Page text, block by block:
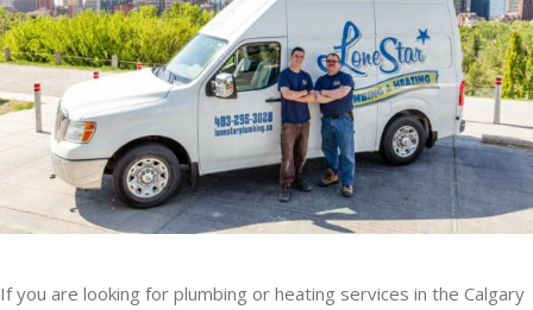
If you are looking for plumbing or heating services in the Calgary